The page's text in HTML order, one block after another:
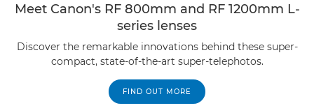
Meet Canon's RF 800mm and RF 1200mm L-
series lenses
Discover the remarkable innovations behind these super-
compact, state-of-the-art super-telephotos.
FIND OUT MORE